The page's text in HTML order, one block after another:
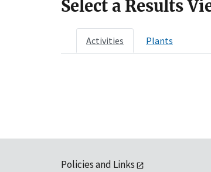
Select a Results
Activities Plants
Policies and Links